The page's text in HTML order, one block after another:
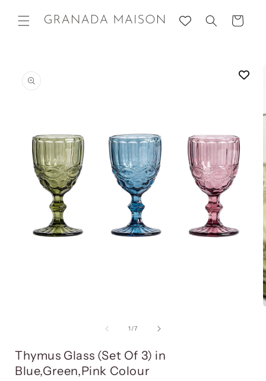
content
Cart
information
modal
window
1 /of
7
Thymus Glass (Set Of 3) in
Blue,Green,Pink Colour